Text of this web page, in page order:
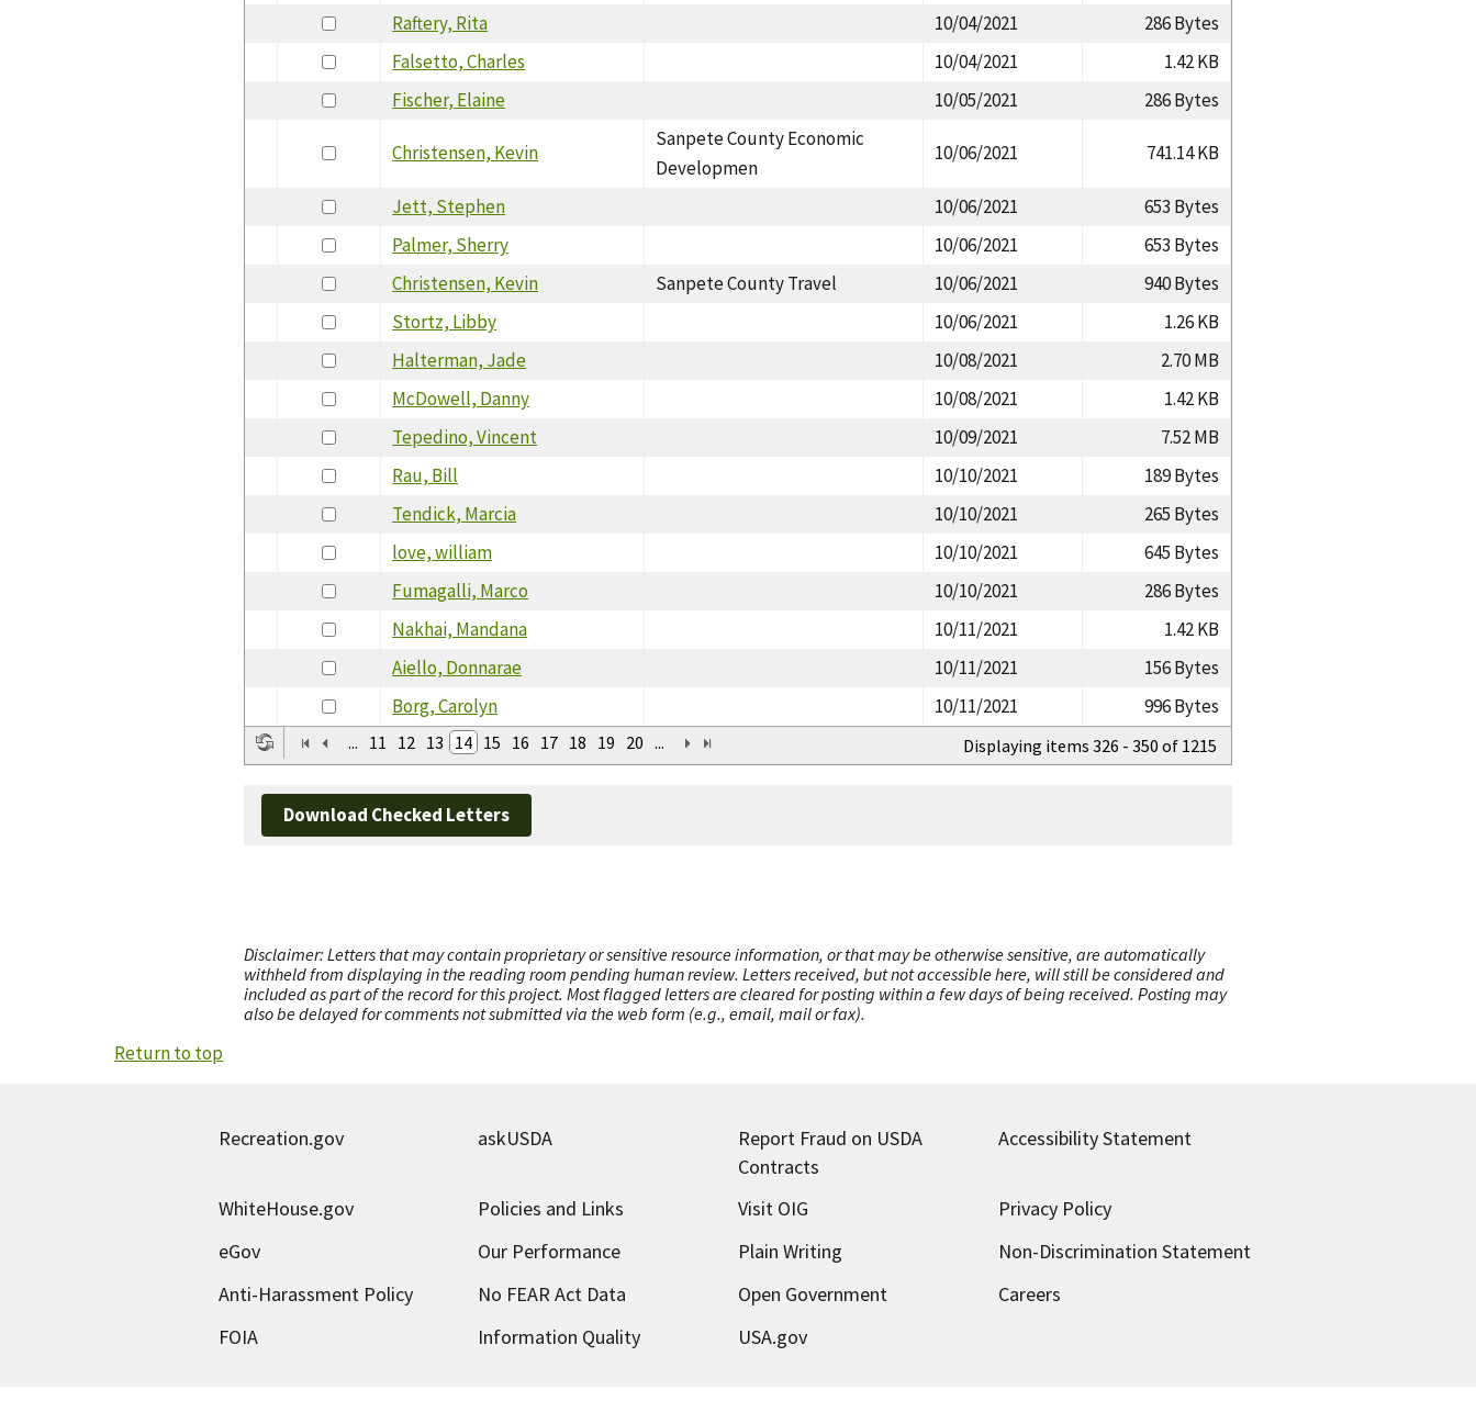
Raftery, Rita
10/04/2021
286 Bytes
Falsetto, Charles
10/04/2021
1.42 KB
Fischer, Elaine
10/05/2021 286 Bytes
Christensen, Kevin
Sanpete County Economic
Developmen
10/06/2021 741.14 KB
Jett, Stephen 10/06/2021
653 Bytes
Palmer, Sherry
10/06/2021
653 Bytes
Christensen, Kevin
Sanpete County Travel 10/06/2021
940 Bytes
Stortz, Libby
10/06/2021
1.26 KB
Halterman, Jade
10/08/2021
2.70 MB
McDowell, Danny
10/08/2021
1.42 KB
Tepedino, Vincent
10/09/2021
7.52 MB
Rau, Bill
10/10/2021
189 Bytes
Tendick, Marcia
10/10/2021
265 Bytes
love, william
10/10/2021
645 Bytes
Fumagalli, Marco
10/10/2021
286 Bytes
Nakhai, Mandana
10/11/2021
1.42 KB
Aiello, Donnarae
10/11/2021
156 Bytes
Borg, Carolyn
10/11/2021 996 Bytes
... 11 12 13 14 15 16 17 18 19 20 ... Displaying items 326 - 350 of 1215
Download Checked Letters
Disclaimer: Letters that may contain proprietary or sensitive resource information, or that may be otherwise sensitive, are automatically
withheld from displaying in the reading room pending human review. Letters received, but not accessible here, will still be considered and
included as part of the record for this project. Most flagged letters are cleared for posting within a few days of being received. Posting may
also be delayed for comments not submitted via the web form (e.g., email, mail or fax).
Return to top
Recreation.gov askUSDA Report Fraud on USDA
Contracts
Accessibility Statement
WhiteHouse.gov Policies and Links Visit OIG
Privacy Policy
eGov
Our Performance Plain Writing
Non-Discrimination Statement
Anti-Harassment Policy
No FEAR Act Data Open Government
Careers
FOIA
Information Quality USA.gov